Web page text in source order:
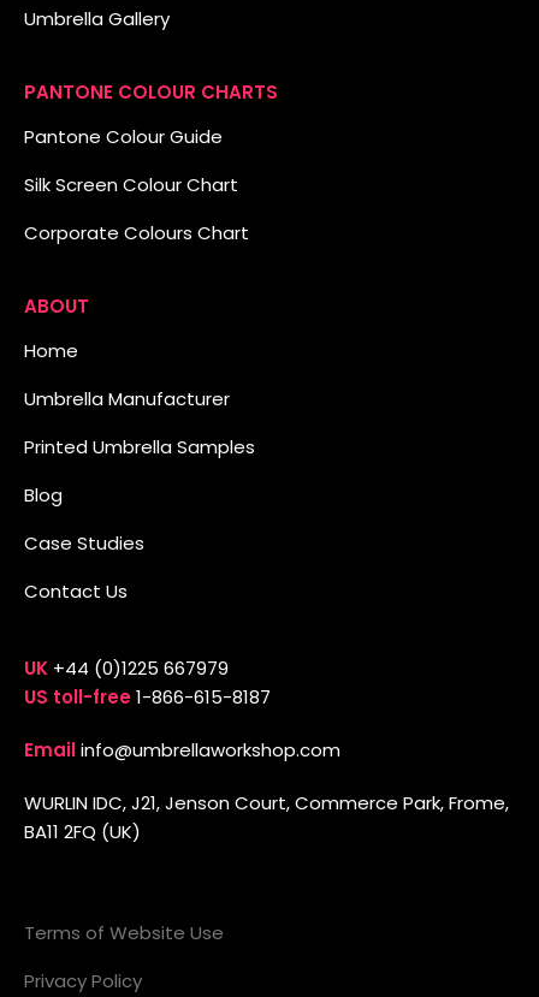
Umbrella Gallery
PANTONE COLOUR CHARTS
Pantone Colour Guide
Silk Screen Colour Chart
Corporate Colours Chart
ABOUT
Home
Umbrella Manufacturer
Printed Umbrella Samples
Blog
Case Studies
Contact Us
UK +44 (0)1225 667979
US toll-free1-866-615-8187
Emailinfo@umbrellaworkshop.com
WURLIN IDC, J21, Jenson Court, Commerce Park, Frome,
BA11 2FQ (UK)
Terms of Website Use
Privacy Policy